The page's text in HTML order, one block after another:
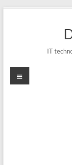
IT
Menu